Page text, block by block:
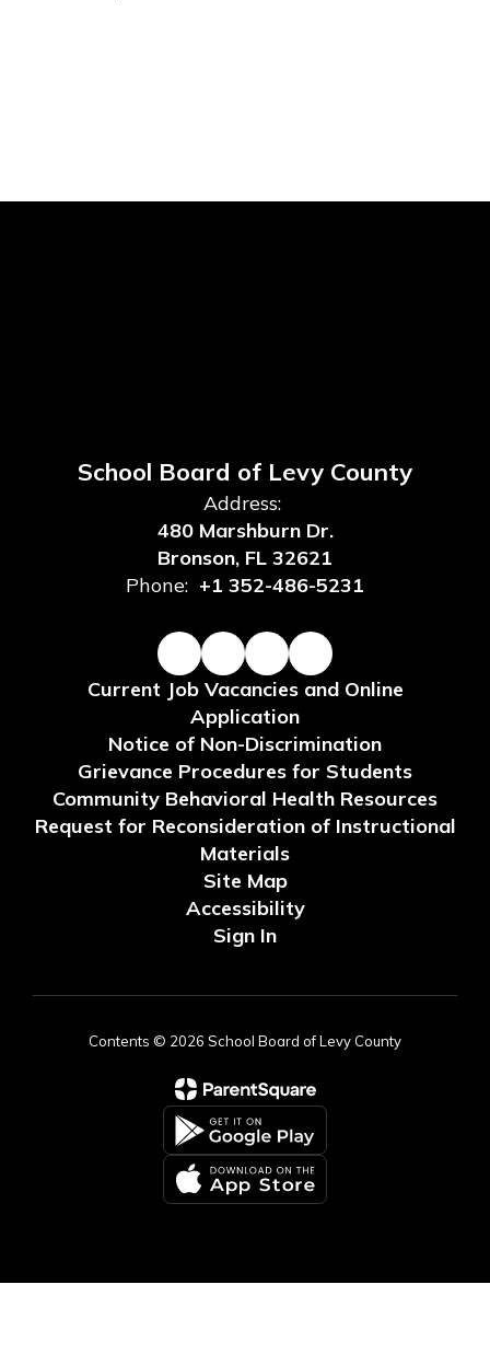
School Board of Levy County
Address:
480 Marshburn Dr.
Bronson, FL 32621
Phone: +1 352-486-5231
Current Job Vacancies and Online
Application
Notice of Non-Discrimination
Grievance Procedures for Students
Community Behavioral Health Resources
Request for Reconsideration of Instructional
Materials
Site Map
Accessibility
Sign In
Contents © 2026 School Board of Levy County